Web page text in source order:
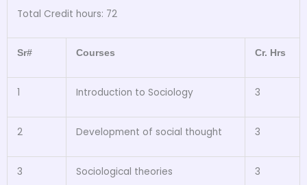
Total Credit hours: 72
Sr# Courses Cr. Hrs
1 Introduction to Sociology 3
2 Development of social thought 3
3 Sociological theories 3